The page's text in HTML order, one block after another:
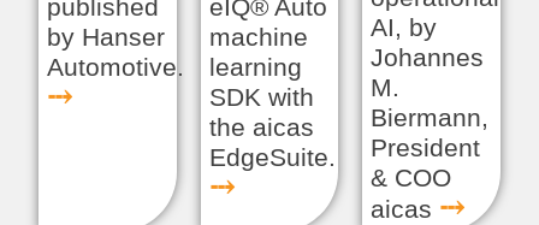
published
by Hanser
Automotive.
⤏
eIQ® Auto
machine
learning
SDK with
the aicas
EdgeSuite.
⤏
AI, by
Johannes
M.
Biermann,
President
& COO
aicas ⤏